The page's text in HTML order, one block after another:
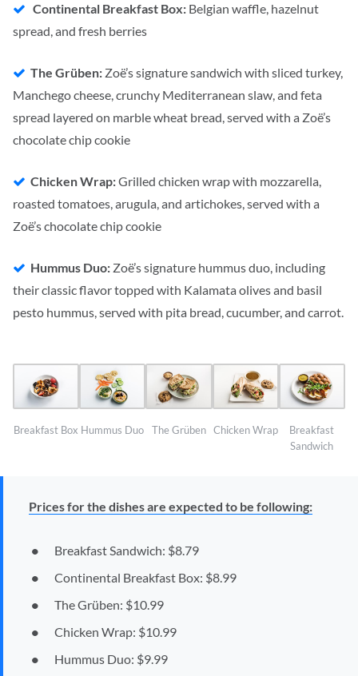
Continental Breakfast Box: Belgian waffle, hazelnut
spread, and fresh berries
The Grüben: Zoë’s signature sandwich with sliced turkey,
Manchego cheese, crunchy Mediterranean slaw, and feta
spread layered on marble wheat bread, served with a Zoë’s
chocolate chip cookie
Chicken Wrap:Grilled chicken wrap with mozzarella,
roasted tomatoes, arugula, and artichokes, served with a
Zoë’s chocolate chip cookie
Hummus Duo: Zoë’s signature hummus duo, including
their classic flavor topped with Kalamata olives and basil
pesto hummus, served with pita bread, cucumber, and carrot.
Breakfast Box Hummus Duo The Grüben Chicken Wrap
Breakfast
Sandwich
Prices for the dishes are expected to be following:
Breakfast Sandwich: $8.79
Continental Breakfast Box: $8.99
The Grüben: $10.99
Chicken Wrap: $10.99
Hummus Duo: $9.99